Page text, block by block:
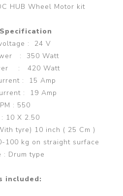
HUB Wheel Motor kit
: 24 V
: 350 Watt
: 420 Watt
: 15 Amp
: 19 Amp
: 550
10 X 2.50
tyre) 10 inch ( 25 Cm )
100 kg on straight surface
: Drum type
included: